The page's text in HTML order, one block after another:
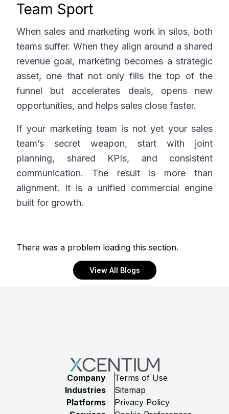
Team Sport
When sales and marketing work in silos, both
teams suffer. When they align around a shared
revenue goal, marketing becomes a strategic
asset, one that not only fills the top of the
funnel but accelerates deals, opens new
opportunities, and helps sales close faster.
If your marketing team is not yet your sales
team’s secret weapon, start with joint
planning, shared KPIs, and consistent
communication. The result is more than
alignment. It is a unified commercial engine
built for growth.
There was a problem loading this section.
View All Blogs
Company
Industries
Platforms
Terms of Use
Sitemap
Privacy Policy